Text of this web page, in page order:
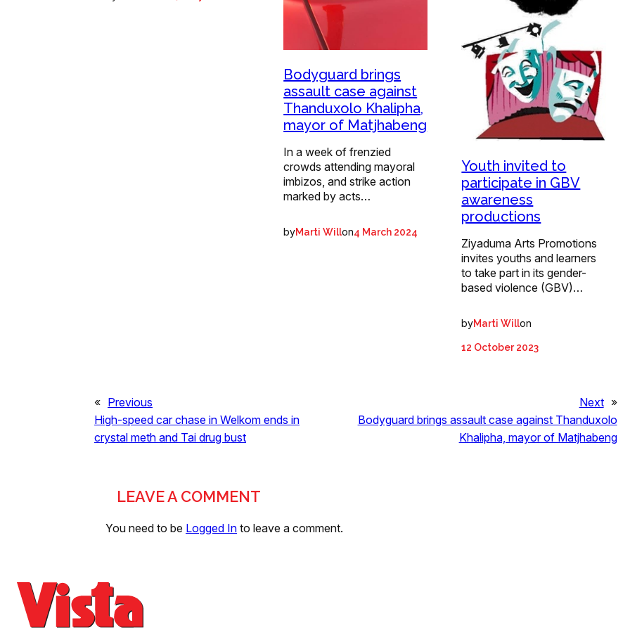
Bodyguard brings
assault case against
Thanduxolo Khalipha,
mayor of Matjhabeng
In a week of frenzied
crowds attending mayoral
imbizos, and strike action
marked by acts…
byMarti Willon4 March 2024
Youth invited to
participate in GBV
awareness
productions
Ziyaduma Arts Promotions
invites youths and learners
to take part in its gender-
based violence (GBV)…
byMarti Willon
12 October 2023
« Previous
High-speed car chase in Welkom ends in
crystal meth and Tai drug bust
Next »
Bodyguard brings assault case against Thanduxolo
Khalipha, mayor of Matjhabeng
LEAVE A COMMENT
You need to be Logged In to leave a comment.